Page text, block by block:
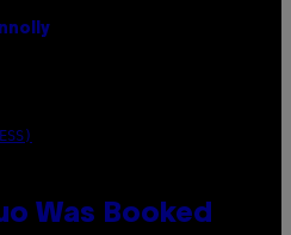
Was Booked